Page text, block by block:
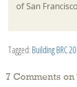
of San
Tagged: Building BRC
7 Comments on